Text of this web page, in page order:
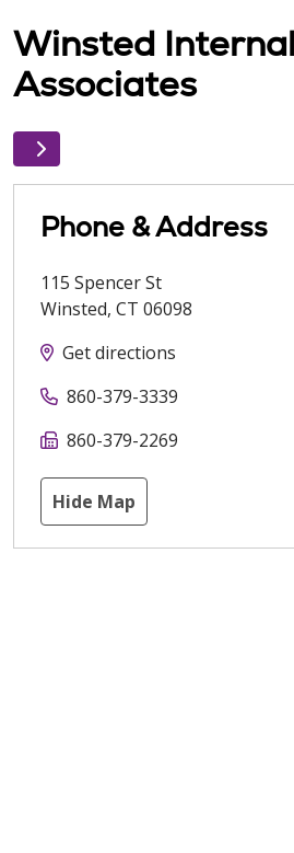
Winsted
Associates
Phone & Address
115 Spencer St
Winsted, CT 06098
Get directions
860-379-3339
860-379-2269
Hide Map